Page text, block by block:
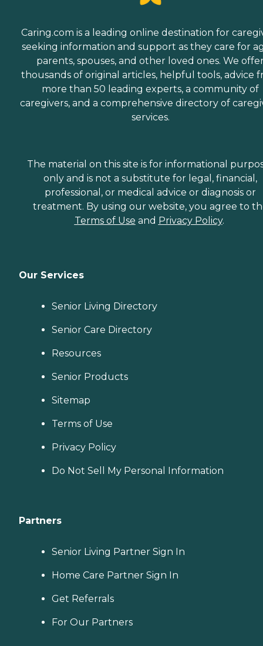
Caring.com is a leading online destination for
seeking information and support as they care for
parents, spouses, and other loved ones. We
thousands of original articles, helpful tools, advice
more than 50 leading experts, a community of
caregivers, and a comprehensive directory of
services.
The material on this site is for informational
only and is not a substitute for legal, financial,
professional, or medical advice or diagnosis or
treatment. By using our website, you agree to
Terms of Use and Privacy Policy.
Our Services
Senior Living Directory
Senior Care Directory
Resources
Senior Products
Sitemap
Terms of Use
Privacy Policy
Do Not Sell My Personal Information
Partners
Senior Living Partner Sign In
Home Care Partner Sign In
Get Referrals
For Our Partners